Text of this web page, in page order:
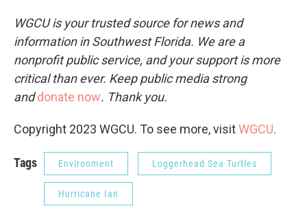
WGCU is your trusted source for news and
information in Southwest Florida. We are a
nonprofit public service, and your support is more
critical than ever. Keep public media strong
anddonate now. Thank you.
Copyright 2023 WGCU. To see more, visitWGCU.
Tags Environment Loggerhead Sea Turtles
Hurricane Ian